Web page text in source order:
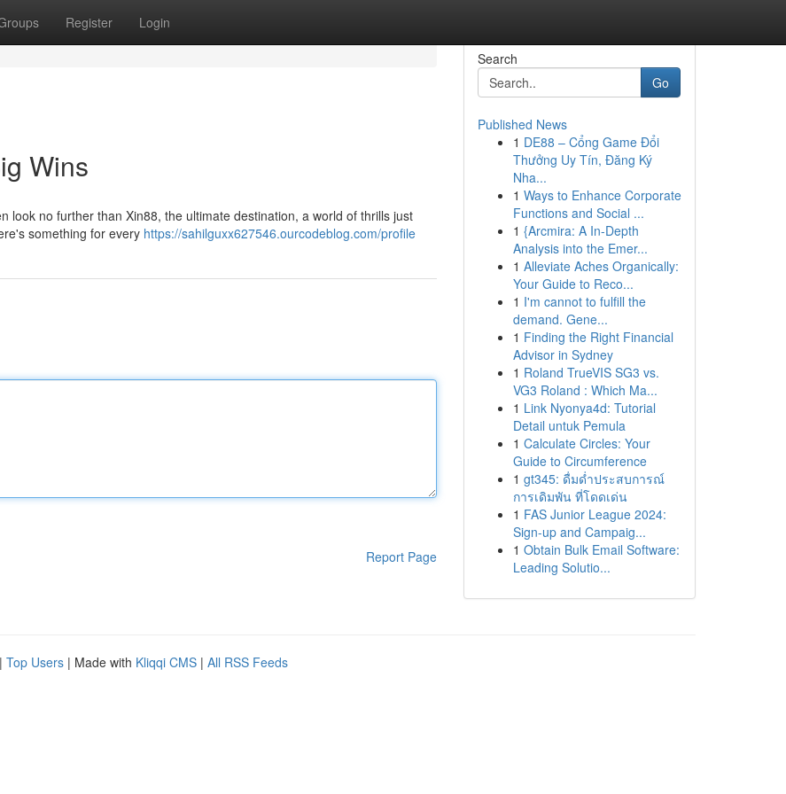
Register Login
Wins
look no further than Xin88, the ultimate destination, a world of thrills just
something for every https://sahilguxx627546.ourcodeblog.com/profile
Report Page
Search
Go
Published News
1 DE88 – Cổng Game Đổi
Thưởng Uy Tín, Đăng Ký
Nha...
1 Ways to Enhance Corporate
Functions and Social ...
1 {Arcmira: A In-Depth
Analysis into the Emer...
1 Alleviate Aches Organically:
Your Guide to Reco...
1 I'm cannot to fulfill the
demand. Gene...
1 Finding the Right Financial
Advisor in Sydney
1 Roland TrueVIS SG3 vs.
VG3 Roland : Which Ma...
1 Link Nyonya4d: Tutorial
Detail untuk Pemula
1 Calculate Circles: Your
Guide to Circumference
1 gt345: ดื่มด่ำประสบการณ์
การเดิมพัน ที่โดดเด่น
1 FAS Junior League 2024:
Sign-up and Campaig...
1 Obtain Bulk Email Software:
Leading Solutio...
| Top Users | Made with Kliqqi CMS | All RSS Feeds